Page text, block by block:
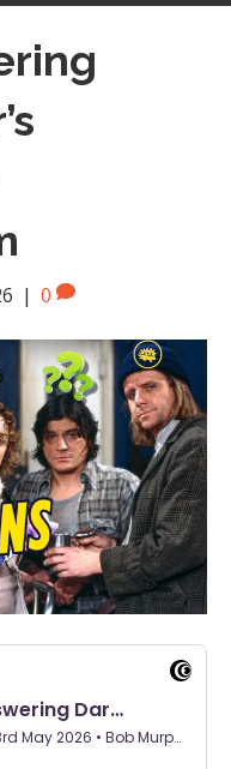
| 0